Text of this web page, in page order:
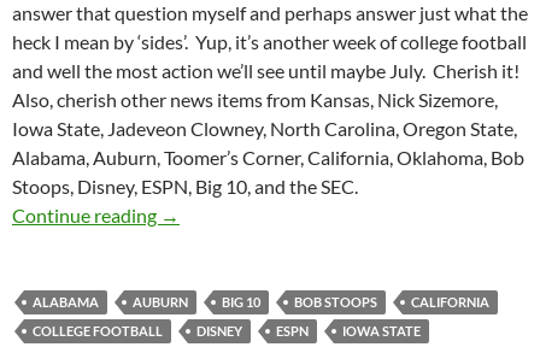
answer that question myself and perhaps answer just what the
heck I mean by ‘sides’. Yup, it’s another week of college football
and well the most action we’ll see until maybe July. Cherish it!
Also, cherish other news items from Kansas, Nick Sizemore,
Iowa State, Jadeveon Clowney, North Carolina, Oregon State,
Alabama, Auburn, Toomer’s Corner, California, Oklahoma, Bob
Stoops, Disney, ESPN, Big 10, and the SEC.
Continue reading Purple Yeti Roar 64: Spring Game Promotions
→
ALABAMA AUBURN BIG 10 BOB STOOPS
CALIFORNIA
COLLEGE FOOTBALL
DISNEY ESPN
IOWA STATE